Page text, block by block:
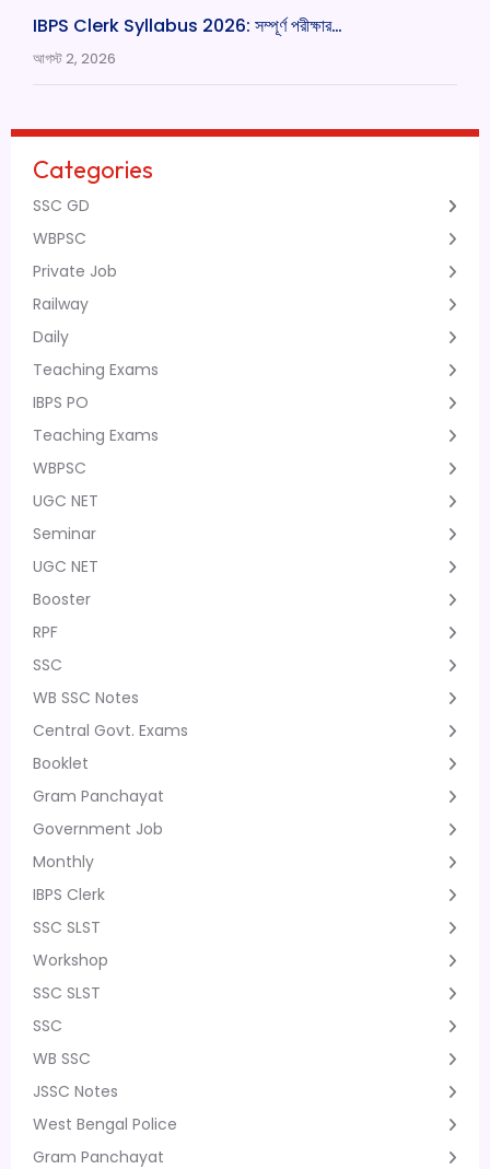
IBPS Clerk Syllabus 2026: সম্পূর্ণ পরীক্ষার…
আগস্ট 2, 2026
Categories
SSC GD
WBPSC
Private Job
Railway
Daily
Teaching Exams
IBPS PO
Teaching Exams
WBPSC
UGC NET
Seminar
UGC NET
Booster
RPF
SSC
WB SSC Notes
Central Govt. Exams
Booklet
Gram Panchayat
Government Job
Monthly
IBPS Clerk
SSC SLST
Workshop
SSC SLST
SSC
WB SSC
JSSC Notes
West Bengal Police
Gram Panchayat